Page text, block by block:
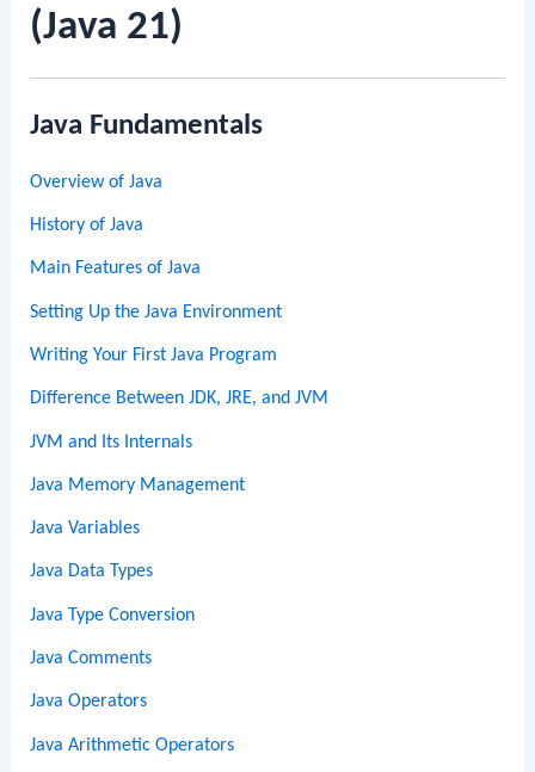
(Java 21)
Java Fundamentals
Overview of Java
History of Java
Main Features of Java
Setting Up the Java Environment
Writing Your First Java Program
Difference Between JDK, JRE, and JVM
JVM and Its Internals
Java Memory Management
Java Variables
Java Data Types
Java Type Conversion
Java Comments
Java Operators
Java Arithmetic Operators